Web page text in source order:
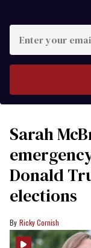
your
Sarah
Donald
elections
Ricky Cornish